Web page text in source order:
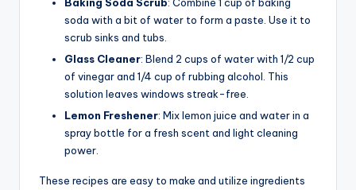
soda with a bit of water to form a paste. Use it to
scrub sinks and tubs.
Glass Cleaner: Blend 2 cups of water with 1/2 cup
of vinegar and 1/4 cup of rubbing alcohol. This
solution leaves windows streak-free.
Lemon Freshener: Mix lemon juice and water in a
spray bottle for a fresh scent and light cleaning
power.
These recipes are easy to make and utilize ingredients